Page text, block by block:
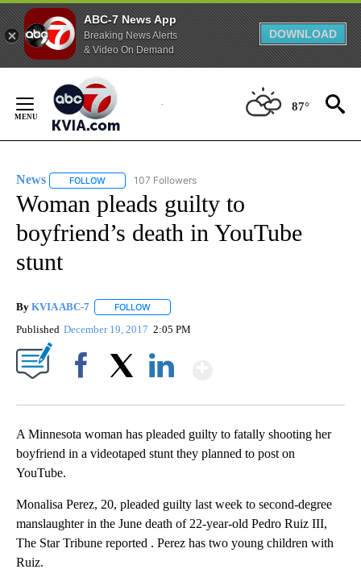
ABC-7 News App
Breaking News Alerts
& Video On Demand
DOWNLOAD
Content
87°
News FOLLOW FOLLOW "NEWS" TO RECEIVE NOTIFICATIONS ABOUT
107 Followers
Woman pleads guilty to
boyfriend’s death in YouTube
stunt
By KVIA ABC-7 FOLLOW
Published December 19, 2017 2:05 PM
A Minnesota woman has pleaded guilty to fatally shooting her
boyfriend in a videotaped stunt they planned to post on
YouTube.
Monalisa Perez, 20, pleaded guilty last week to second-degree
manslaughter in the June death of 22-year-old Pedro Ruiz III,
The Star Tribune reported . Perez has two young children with
Ruiz.